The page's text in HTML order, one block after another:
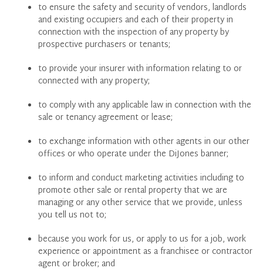
to ensure the safety and security of vendors, landlords
and existing occupiers and each of their property in
connection with the inspection of any property by
prospective purchasers or tenants;
to provide your insurer with information relating to or
connected with any property;
to comply with any applicable law in connection with the
sale or tenancy agreement or lease;
to exchange information with other agents in our other
offices or who operate under the DiJones banner;
to inform and conduct marketing activities including to
promote other sale or rental property that we are
managing or any other service that we provide, unless
you tell us not to;
because you work for us, or apply to us for a job, work
experience or appointment as a franchisee or contractor
agent or broker; and